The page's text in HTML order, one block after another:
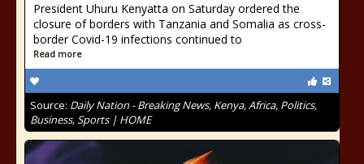
President Uhuru Kenyatta on Saturday ordered the
closure of borders with Tanzania and Somalia as cross-
border Covid-19 infections continued to
Read more
Source: Daily Nation - Breaking News, Kenya, Africa, Politics,
Business, Sports | HOME